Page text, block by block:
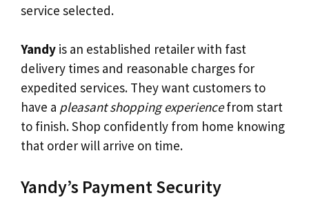
service selected.
Yandy is an established retailer with fast
delivery times and reasonable charges for
expedited services. They want customers to
have a pleasant shopping experiencefrom start
to finish. Shop confidently from home knowing
that order will arrive on time.
Yandy’s Payment Security